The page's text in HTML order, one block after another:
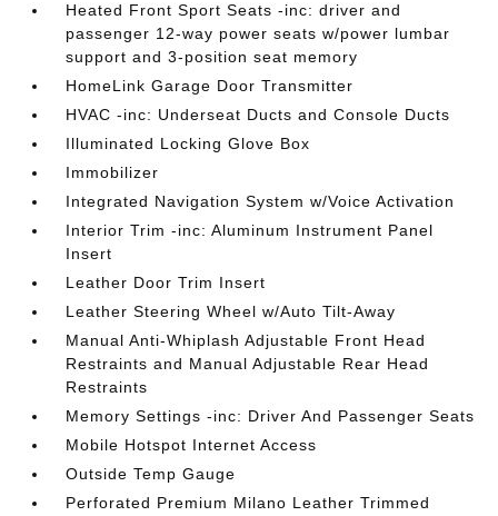
Heated Front Sport Seats -inc: driver and
passenger 12-way power seats w/power lumbar
support and 3-position seat memory
HomeLink Garage Door Transmitter
HVAC -inc: Underseat Ducts and Console Ducts
Illuminated Locking Glove Box
Immobilizer
Integrated Navigation System w/Voice Activation
Interior Trim -inc: Aluminum Instrument Panel
Insert
Leather Door Trim Insert
Leather Steering Wheel w/Auto Tilt-Away
Manual Anti-Whiplash Adjustable Front Head
Restraints and Manual Adjustable Rear Head
Restraints
Memory Settings -inc: Driver And Passenger Seats
Mobile Hotspot Internet Access
Outside Temp Gauge
Perforated Premium Milano Leather Trimmed